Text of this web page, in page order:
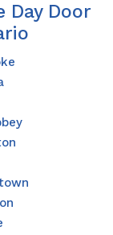
Day Door